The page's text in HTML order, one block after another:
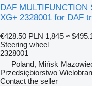
DAF MULTIFUNCTION
XG+ 2328001 for DAF
€428.50 PLN 1,845 ≈
Steering wheel
2328001
Poland, Mińsk
Przedsiębiorstwo
Contact the seller